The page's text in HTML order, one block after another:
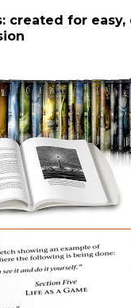
created for